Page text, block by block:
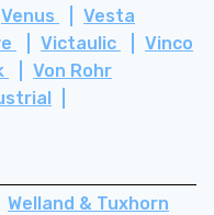
Venus
Vesta
Victaulic
Vinco
Von Rohr
Welland & Tuxhorn